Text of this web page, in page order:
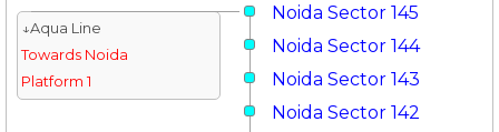
Noida Sector 145
↓Aqua Line
Towards Noida
Platform 1
Noida Sector 144
Noida Sector 143
Noida Sector 142